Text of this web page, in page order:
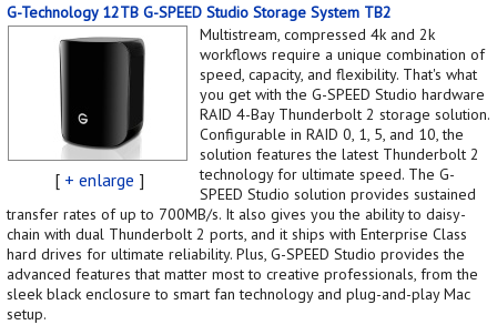
G-Technology 12TB G-SPEED Studio Storage System TB2
[ + enlarge ]
Multistream, compressed 4k and 2k
workflows require a unique combination of
speed, capacity, and flexibility. That's what
you get with the G-SPEED Studio hardware
RAID 4-Bay Thunderbolt 2 storage solution.
Configurable in RAID 0, 1, 5, and 10, the
solution features the latest Thunderbolt 2
technology for ultimate speed. The G-
SPEED Studio solution provides sustained
transfer rates of up to 700MB/s. It also gives you the ability to daisy-
chain with dual Thunderbolt 2 ports, and it ships with Enterprise Class
hard drives for ultimate reliability. Plus, G-SPEED Studio provides the
advanced features that matter most to creative professionals, from the
sleek black enclosure to smart fan technology and plug-and-play Mac
setup.